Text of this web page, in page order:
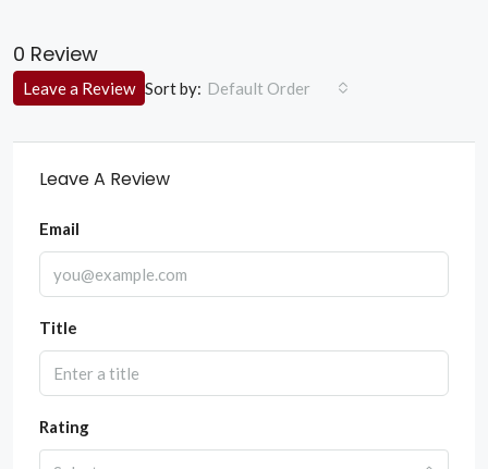
0 Review
Sort by: Default Order
Leave a Review
Leave A Review
Email
Title
Rating